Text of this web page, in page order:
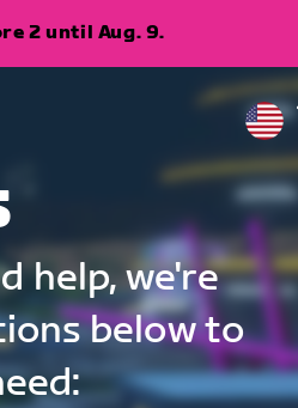
2 until Aug. 9.
USA
help, we're
below to